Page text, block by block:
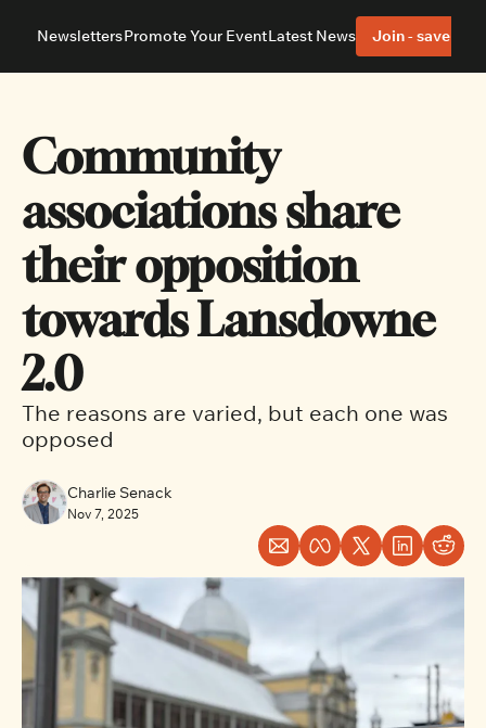
About
Advertise With Us
Neighbourhoods
Ottawa East
NewslettersPromote Your EventLatest News Join - save 40%
Community
associations share
their opposition
towards Lansdowne
2.0
The reasons are varied, but each one was
opposed
Charlie Senack
Nov 7, 2025